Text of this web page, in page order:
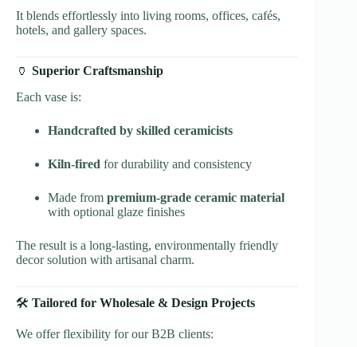
It blends effortlessly into living rooms, offices, cafés,
hotels, and gallery spaces.
🏺 Superior Craftsmanship
Each vase is:
Handcrafted by skilled ceramicists
Kiln-fired for durability and consistency
Made from premium-grade ceramic material
with optional glaze finishes
The result is a long-lasting, environmentally friendly
decor solution with artisanal charm.
🛠️ Tailored for Wholesale & Design Projects
We offer flexibility for our B2B clients: